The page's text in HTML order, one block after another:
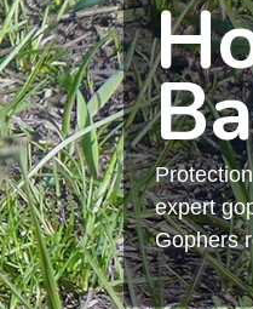
expert
Gophers